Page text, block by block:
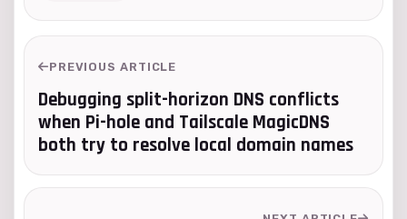
PREVIOUS ARTICLE
Debugging split-horizon DNS conflicts
when Pi-hole and Tailscale MagicDNS
both try to resolve local domain names